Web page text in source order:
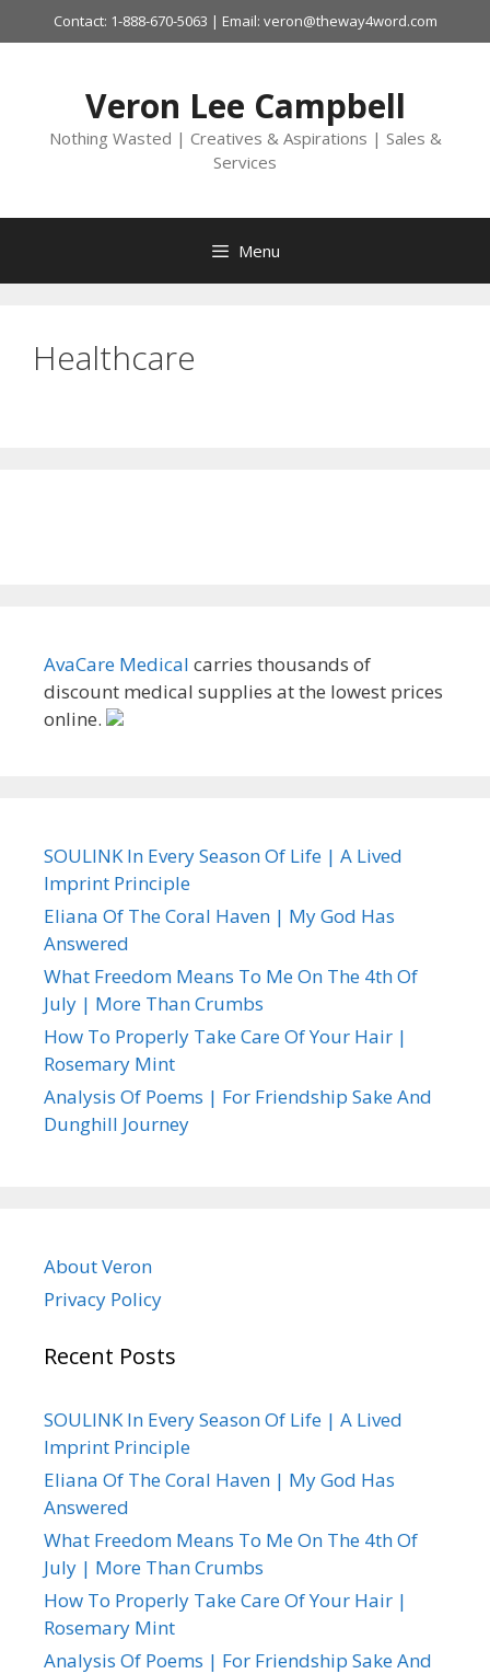
to
Contact: 1-888-670-5063 | Email: veron@theway4word.com
Veron Lee Campbell
Nothing Wasted | Creatives & Aspirations | Sales &
Services
Menu
Healthcare
AvaCare Medical carries thousands of
discount medical supplies at the lowest prices
online.
SOULINK In Every Season Of Life | A Lived
Imprint Principle
Eliana Of The Coral Haven | My God Has
Answered
What Freedom Means To Me On The 4th Of
July | More Than Crumbs
How To Properly Take Care Of Your Hair |
Rosemary Mint
Analysis Of Poems | For Friendship Sake And
Dunghill Journey
About Veron
Privacy Policy
Recent Posts
SOULINK In Every Season Of Life | A Lived
Imprint Principle
Eliana Of The Coral Haven | My God Has
Answered
What Freedom Means To Me On The 4th Of
July | More Than Crumbs
How To Properly Take Care Of Your Hair |
Rosemary Mint
Analysis Of Poems | For Friendship Sake And